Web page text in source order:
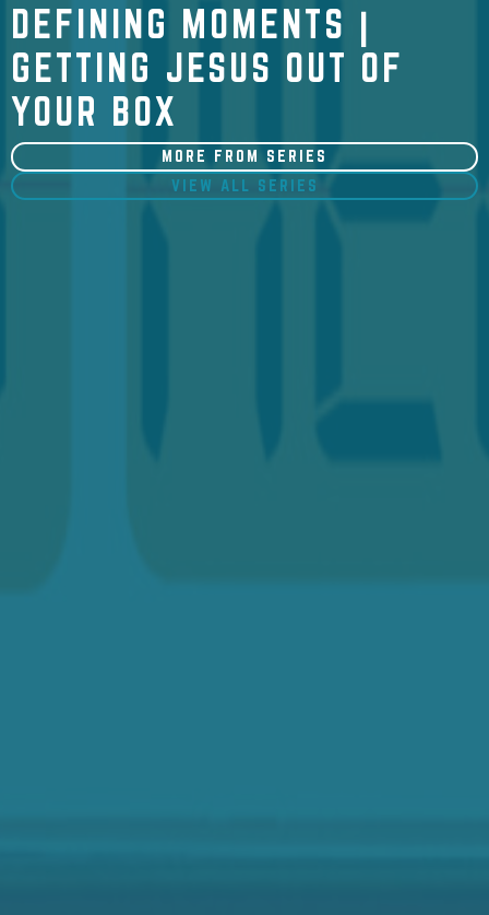
DEFINING MOMENTS |
GETTING JESUS OUT OF
YOUR BOX
MORE FROM SERIES
VIEW ALL SERIES